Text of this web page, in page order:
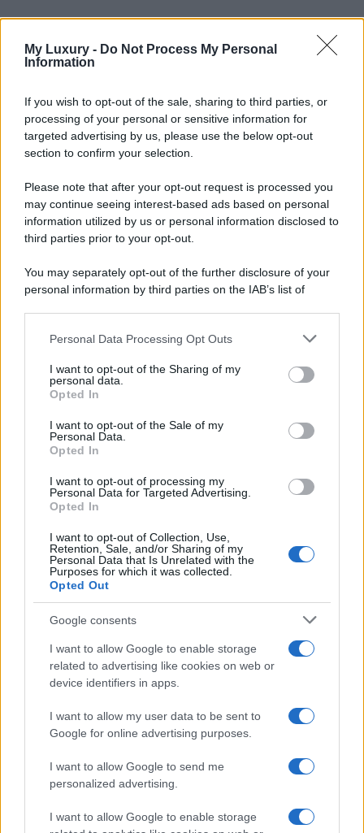
My Luxury - Do Not Process My Personal
Information
If you wish to opt-out of the sale, sharing to third parties, or
processing of your personal or sensitive information for
targeted advertising by us, please use the below opt-out
section to confirm your selection.
Please note that after your opt-out request is processed you
may continue seeing interest-based ads based on personal
information utilized by us or personal information disclosed to
third parties prior to your opt-out.
You may separately opt-out of the further disclosure of your
personal information by third parties on the IAB’s list of
This information may also be disclosed by us to third parties
disclose it to other third parties.
Please note that this website/app uses one or more Google
services and may gather and store information including but
not limited to your visit or usage behaviour. You may click to
grant or deny consent to Google and its third-party tags to
consent section.
Personal Data Processing Opt Outs
I want to opt-out of the Sharing of my
personal data.
Opted In
I want to opt-out of the Sale of my
Personal Data.
Opted In
I want to opt-out of processing my
Personal Data for Targeted Advertising.
Opted In
I want to opt-out of Collection, Use,
Retention, Sale, and/or Sharing of my
Personal Data that Is Unrelated with the
Purposes for which it was collected.
Opted Out
Google consents
I want to allow Google to enable storage
related to advertising like cookies on web or
device identifiers in apps.
I want to allow my user data to be sent to
Google for online advertising purposes.
I want to allow Google to send me
personalized advertising.
I want to allow Google to enable storage